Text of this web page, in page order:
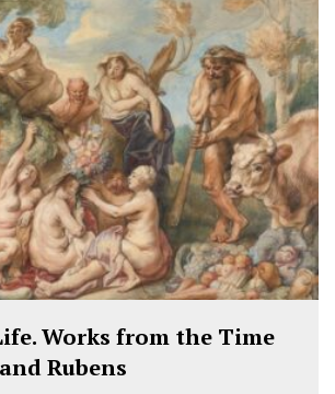
Works from the Time
Rubens